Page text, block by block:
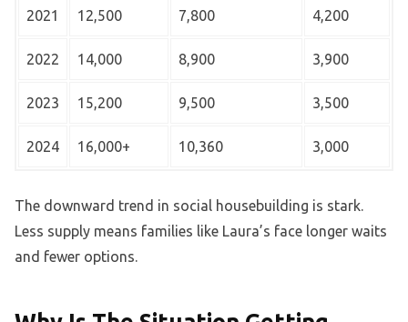
2021 12,500 7,800 4,200
2022 14,000 8,900 3,900
2023 15,200 9,500 3,500
2024 16,000+ 10,360 3,000
The downward trend in social housebuilding is stark.
Less supply means families like Laura’s face longer waits
and fewer options.